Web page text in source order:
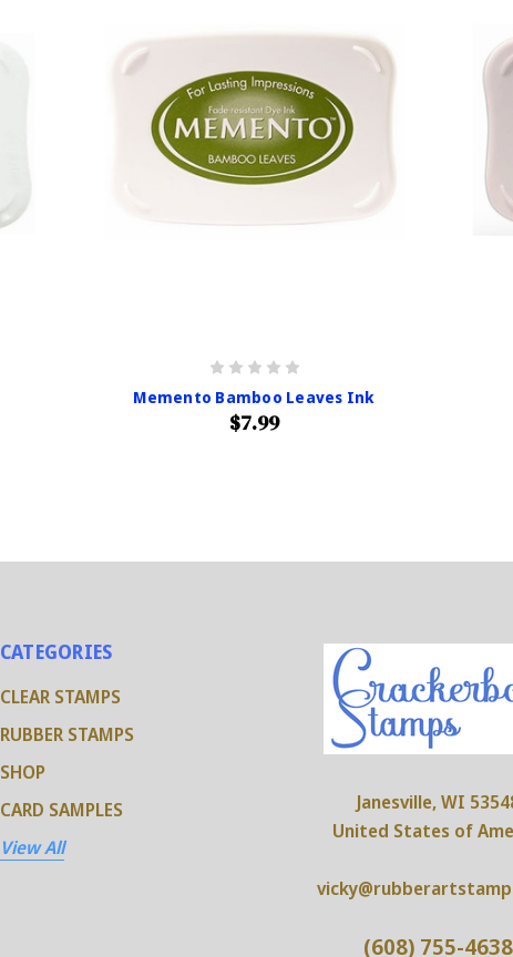
Memento Bamboo Leaves Ink
$7.99
CATEGORIES
CLEAR STAMPS
RUBBER STAMPS
SHOP
CARD SAMPLES
View All
Janesville, WI
United States of
(608) 755-4638